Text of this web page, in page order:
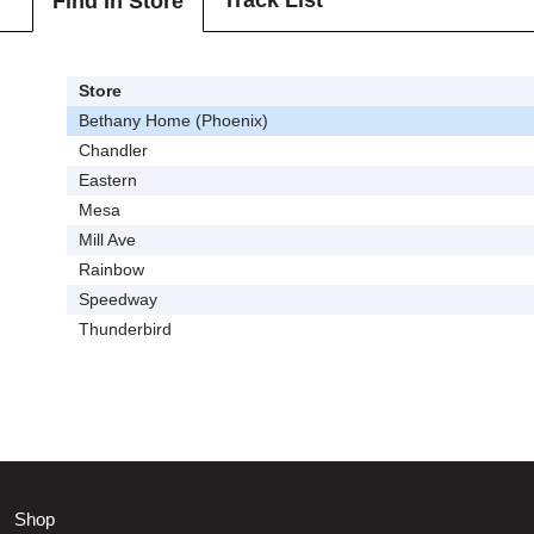
Store
Bethany Home (Phoenix)
Chandler
Eastern
Mesa
Mill Ave
Rainbow
Speedway
Thunderbird
Shop